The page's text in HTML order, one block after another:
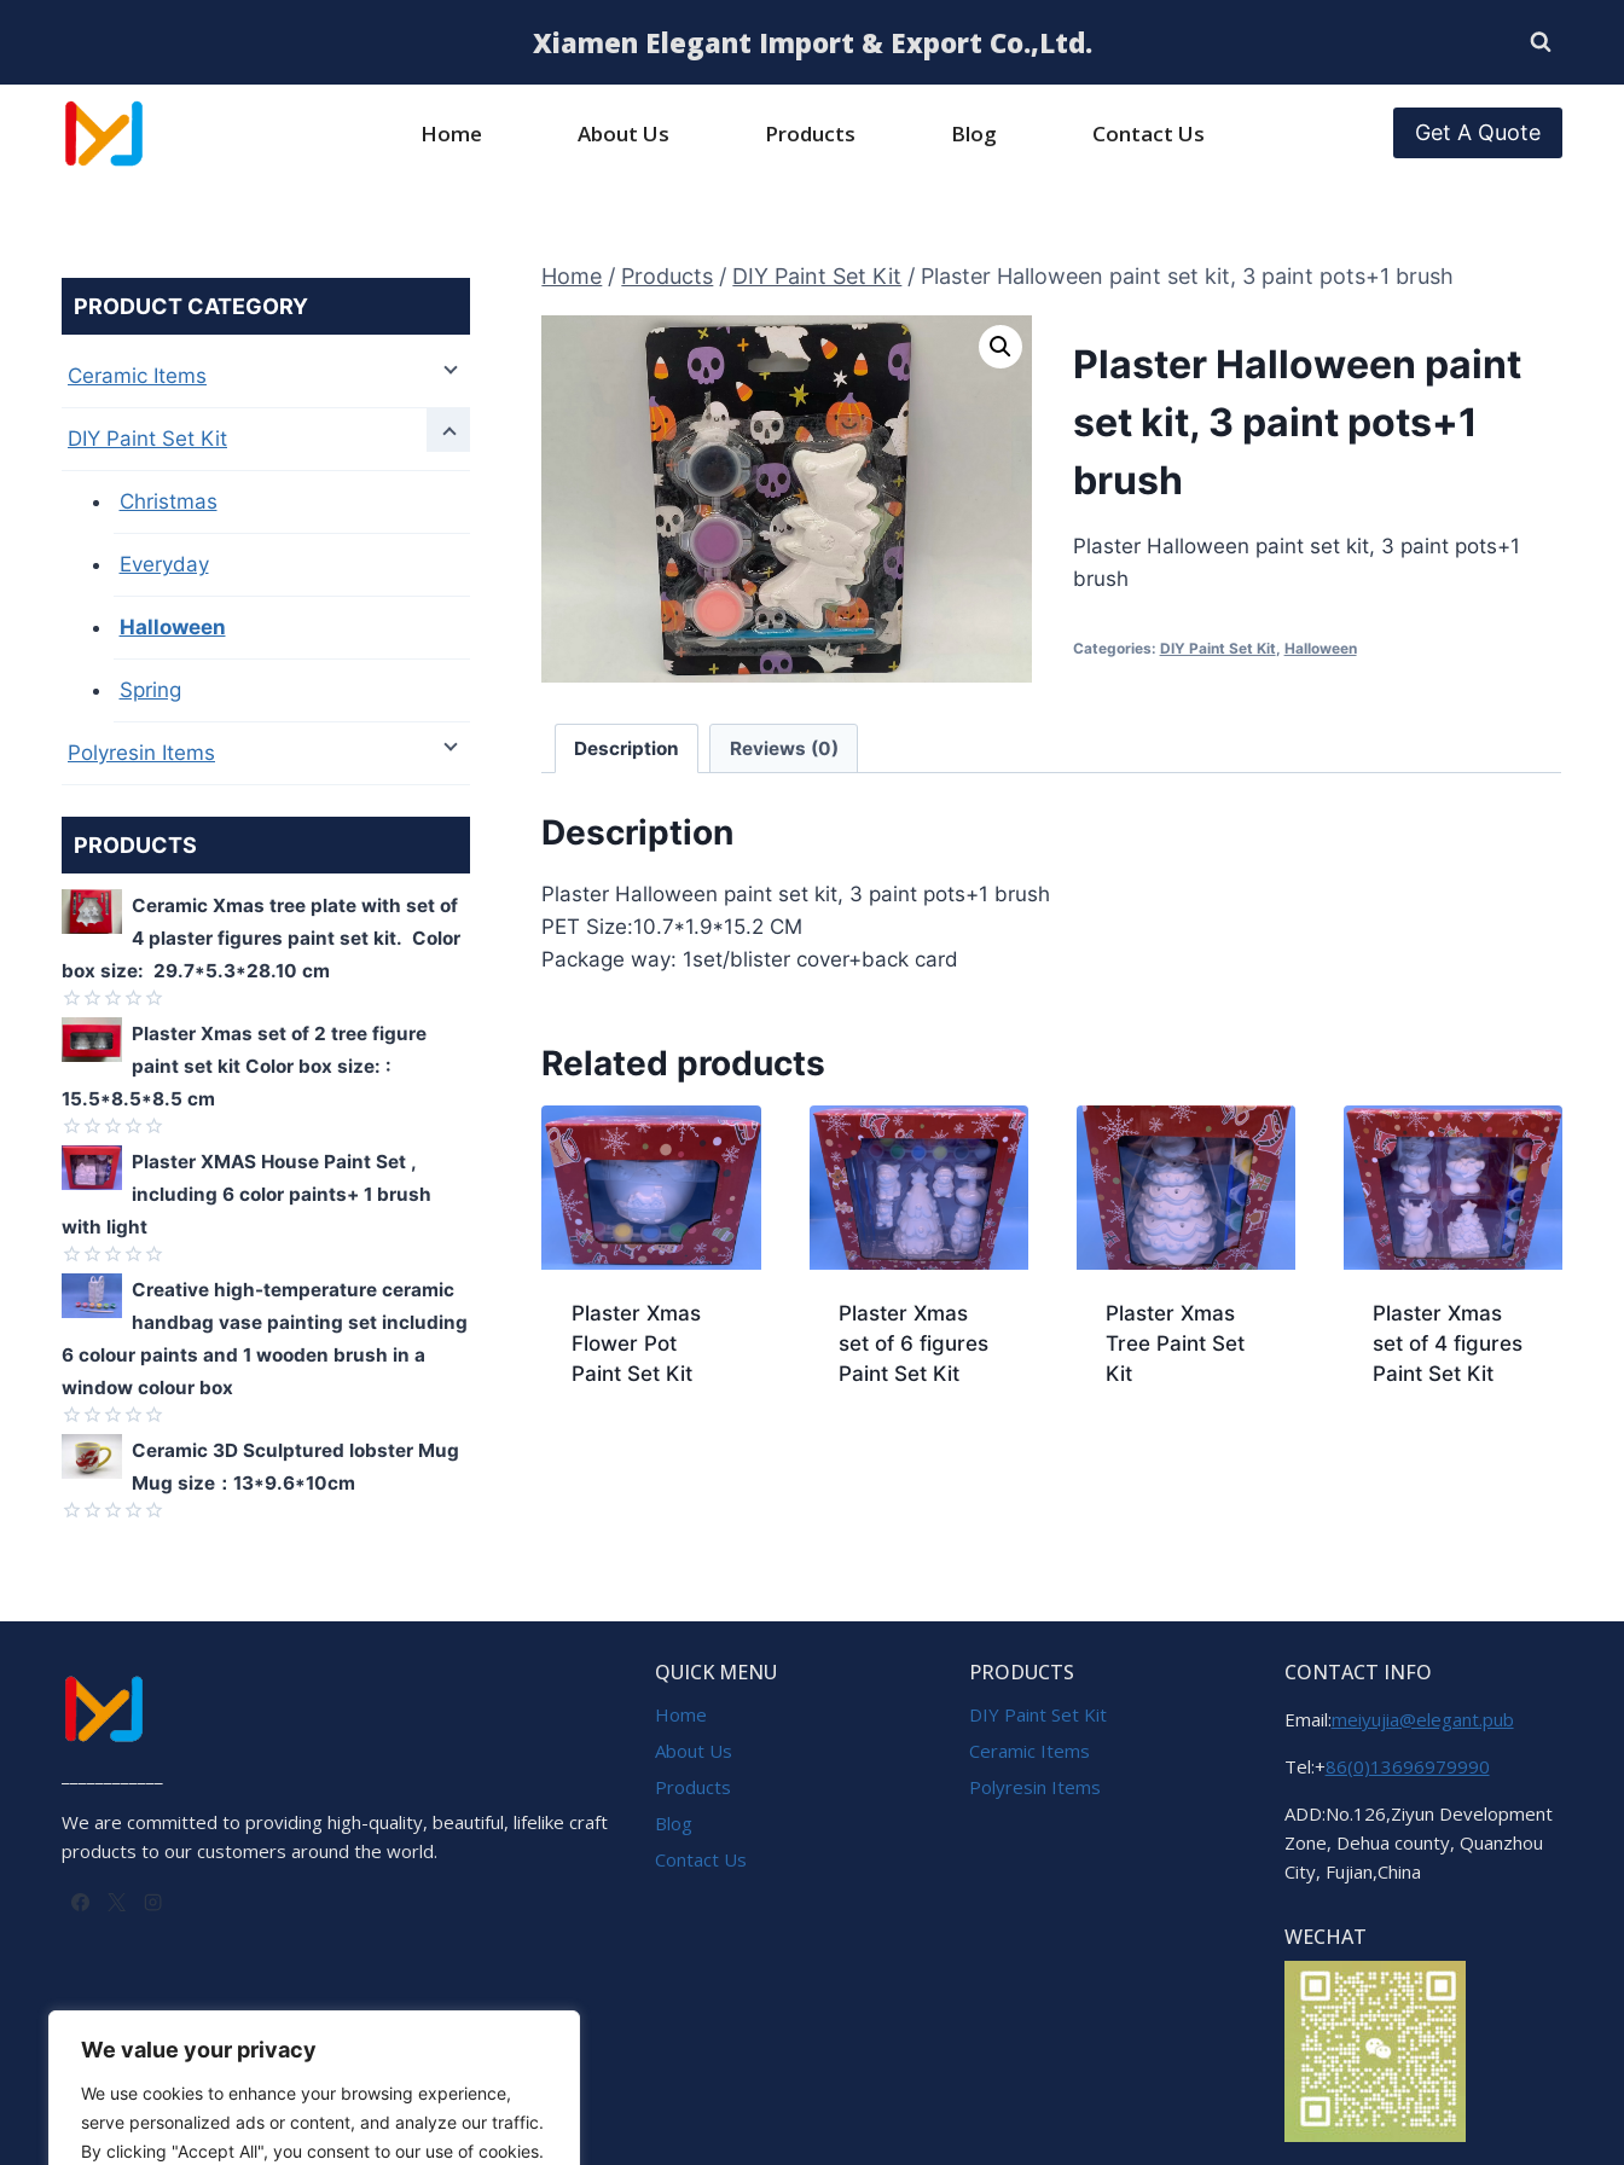
We value your privacy
We use cookies to enhance your browsing experience,
serve personalized ads or content, and analyze our traffic.
By clicking "Accept All", you consent to our use of cookies.
Xiamen Elegant Import & Export Co.,Ltd.
Home About Us Products Blog Contact Us Get A Quote
Home / Products / DIY Paint Set Kit / Plaster Halloween paint set kit, 3 paint pots+1 brush
Plaster Halloween paint
set kit, 3 paint pots+1
brush
Plaster Halloween paint set kit, 3 paint pots+1
brush
Categories: DIY Paint Set Kit, Halloween
Description Reviews (0)
Description
Plaster Halloween paint set kit, 3 paint pots+1 brush
PET Size:10.7*1.9*15.2 CM
Package way: 1set/blister cover+back card
Related products
Plaster Xmas
Flower Pot
Paint Set Kit
Plaster Xmas
set of 6 figures
Paint Set Kit
Plaster Xmas
Tree Paint Set
Kit
Plaster Xmas
set of 4 figures
Paint Set Kit
PRODUCT CATEGORY
Ceramic Items
DIY Paint Set Kit
Christmas
Everyday
Halloween
Spring
Polyresin Items
PRODUCTS
Ceramic Xmas tree plate with set of
4 plaster figures paint set kit. Color
box size: 29.7*5.3*28.10 cm
Rated
0
out
of
5
Plaster Xmas set of 2 tree figure
paint set kit Color box size: :
15.5*8.5*8.5 cm
Rated
0
out
of
5
Plaster XMAS House Paint Set ,
including 6 color paints+ 1 brush
with light
Rated
out
of
5
Creative high-temperature ceramic
handbag vase painting set including
6 colour paints and 1 wooden brush in a
window colour box
Rated
0
of
Ceramic 3D Sculptured lobster Mug
Mug size：13*9.6*10cm
5
We are committed to providing high-quality, beautiful, lifelike craft
products to our customers around the world.
QUICK MENU
Home
About Us
Products
Blog
Contact Us
PRODUCTS
DIY Paint Set Kit
Ceramic Items
Polyresin Items
CONTACT INFO
Email:meiyujia@elegant.pub
Tel:+86(0)13696979990
ADD:No.126,Ziyun Development
Zone, Dehua county, Quanzhou
City, Fujian,China
WECHAT